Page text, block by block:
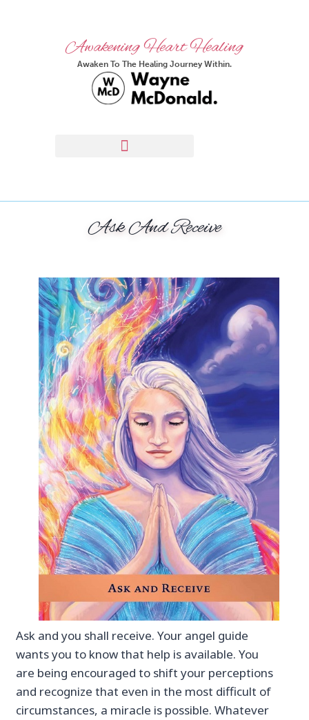
Awakening Heart Healing
Awaken To The Healing Journey Within.
Ask And Receive
Ask and you shall receive. Your angel guide
wants you to know that help is available. You
are being encouraged to shift your perceptions
and recognize that even in the most difficult of
circumstances, a miracle is possible. Whatever